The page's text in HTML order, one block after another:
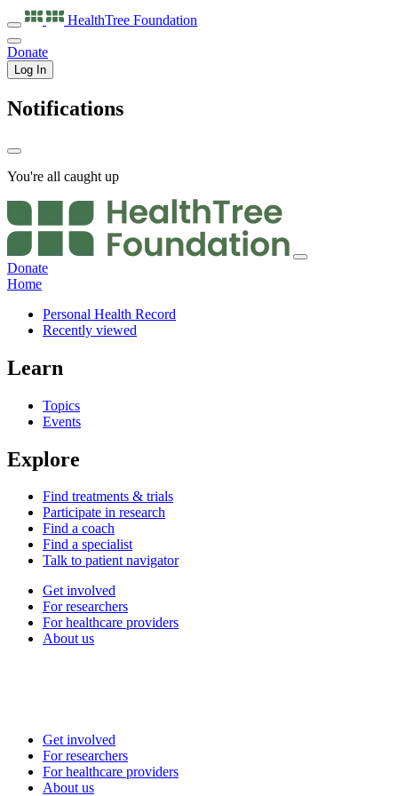
HealthTree Foundation
Donate
Log In
Notifications
You're all caught up
Donate
Home
Personal Health Record
Recently viewed
Learn
Topics
Events
Explore
Find treatments & trials
Participate in research
Find a coach
Find a specialist
Talk to patient navigator
Get involved
For researchers
For healthcare providers
About us
Get involved
For researchers
For healthcare providers
About us